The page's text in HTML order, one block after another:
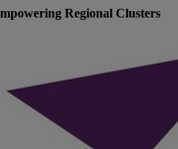
Regional Clusters